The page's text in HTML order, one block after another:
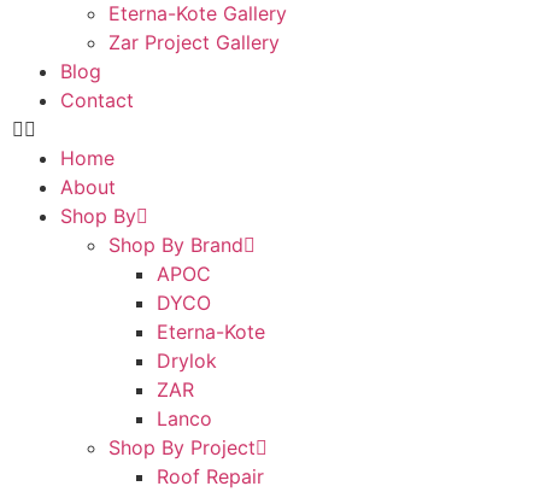
Eterna-Kote Gallery
Zar Project Gallery
Blog
Contact
Home
About
Shop By
Shop By Brand
APOC
DYCO
Eterna-Kote
Drylok
ZAR
Lanco
Shop By Project
Roof Repair